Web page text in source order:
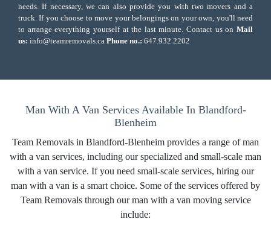
needs. If necessary, we can also provide you with two movers and a
truck. If you choose to move your belongings on your own, you'll need
to arrange everything yourself at the last minute. Contact us on Mail
us: info@teamremovals.ca Phone no.: 647.932.2202
Man With A Van Services Available In Blandford-
Blenheim
Team Removals in Blandford-Blenheim provides a range of man
with a van services, including our specialized and small-scale man
with a van service. If you need small-scale services, hiring our
man with a van is a smart choice. Some of the services offered by
Team Removals through our man with a van moving service
include: